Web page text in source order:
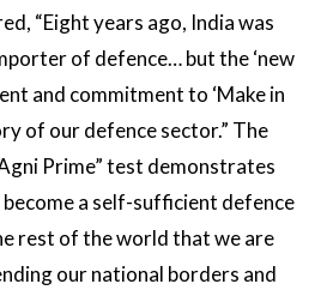
“Eight years ago, India was
of defence… but the ‘new
and commitment to ‘Make in
of our defence sector.” The
Prime” test demonstrates
become a self-sufficient defence
rest of the world that we are
our national borders and